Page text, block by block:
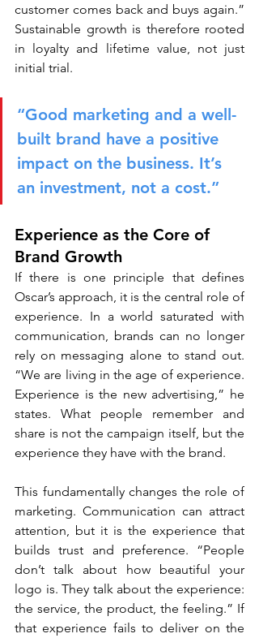
customer comes back and buys again.”
Sustainable growth is therefore rooted
in loyalty and lifetime value, not just
initial trial.
“Good marketing and a well-
built brand have a positive
impact on the business. It’s
an investment, not a cost.”
Experience as the Core of
Brand Growth
If there is one principle that defines
Oscar’s approach, it is the central role of
experience. In a world saturated with
communication, brands can no longer
rely on messaging alone to stand out.
“We are living in the age of experience.
Experience is the new advertising,” he
states. What people remember and
share is not the campaign itself, but the
experience they have with the brand.
This fundamentally changes the role of
marketing. Communication can attract
attention, but it is the experience that
builds trust and preference. “People
don’t talk about how beautiful your
logo is. They talk about the experience:
the service, the product, the feeling.” If
that experience fails to deliver on the